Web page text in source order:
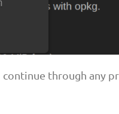
through any